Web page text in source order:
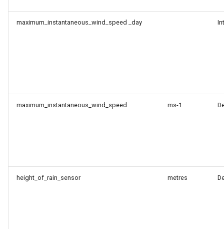
maximum_instantaneous_wind_speed _day
maximum_instantaneous_wind_speed ms-1
height_of_rain_sensor metres